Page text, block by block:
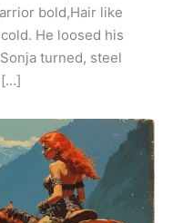
bold,Hair like
He loosed his
turned, steel
[…]